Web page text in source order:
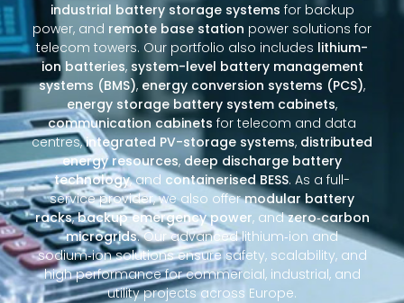
industrial battery storage systems for backup
power, and remote base station power solutions for
telecom towers. Our portfolio also includes lithium-
ion batteries, system-level battery management
systems (BMS), energy conversion systems (PCS),
energy storage battery system cabinets,
communication cabinets for telecom and data
centres,integrated PV-storage systems, distributed
energy resources, deep discharge battery
technology, and containerised BESS. As a full-
service provider, we also offermodular battery
racks,backup emergency power, andzero‑carbon
microgrids. Our advanced lithium‑ion and
sodium‑ion solutions ensure safety, scalability, and
high performance for commercial, industrial, and
utility projects across Europe.